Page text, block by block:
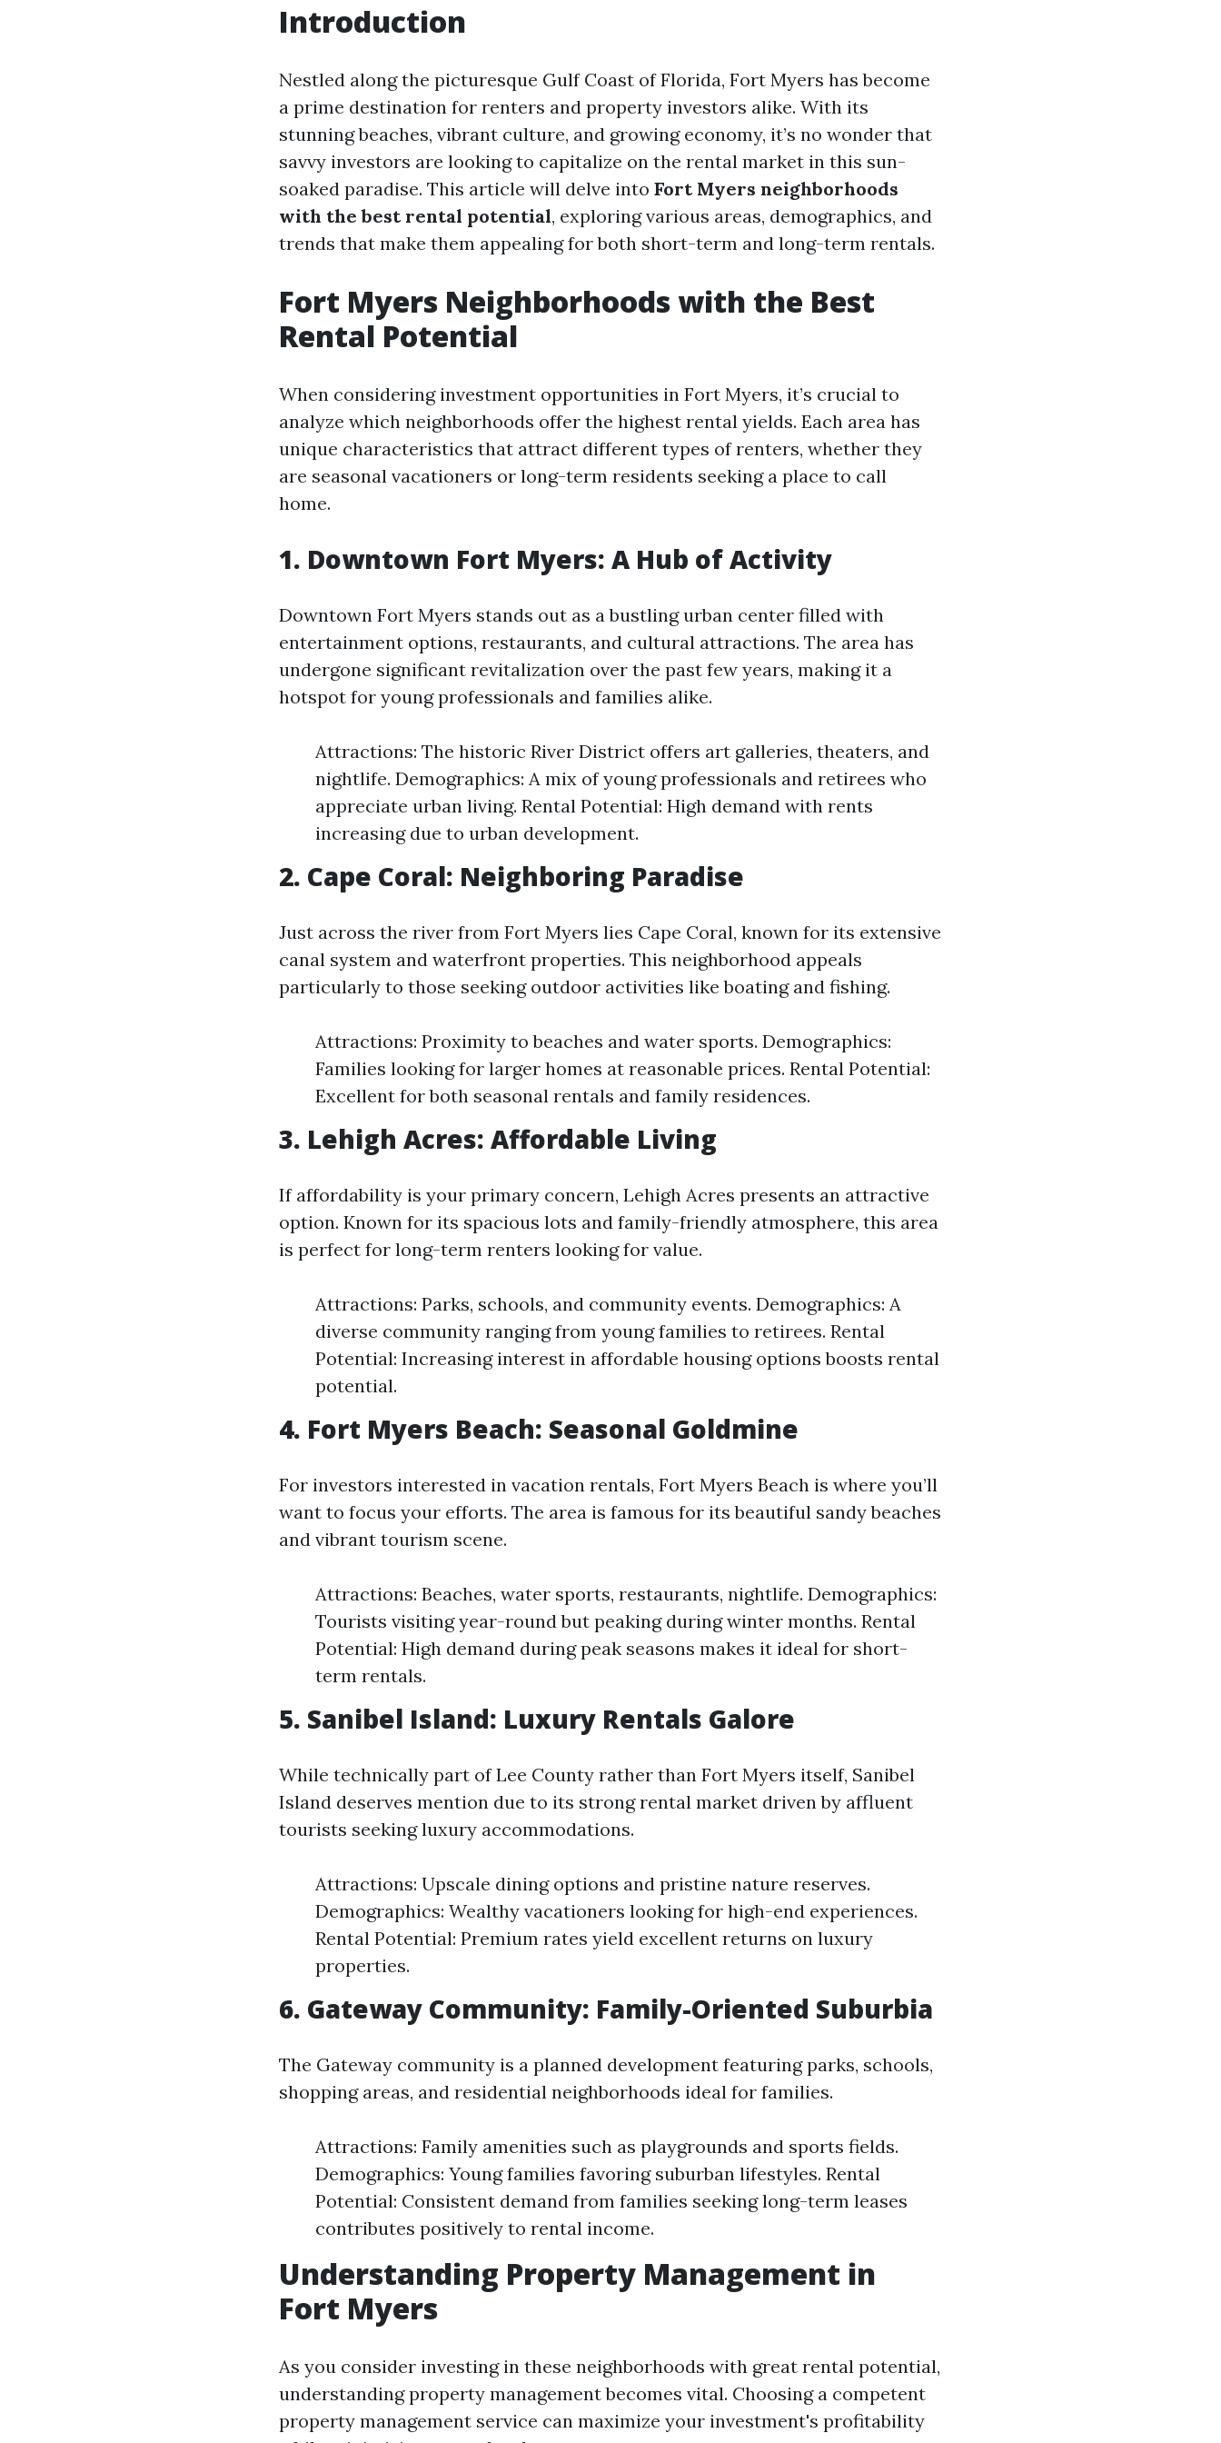
Introduction
Nestled along the picturesque Gulf Coast of Florida, Fort Myers has become
a prime destination for renters and property investors alike. With its
stunning beaches, vibrant culture, and growing economy, it’s no wonder that
savvy investors are looking to capitalize on the rental market in this sun-
soaked paradise. This article will delve into Fort Myers neighborhoods
with the best rental potential, exploring various areas, demographics, and
trends that make them appealing for both short-term and long-term rentals.
Fort Myers Neighborhoods with the Best
Rental Potential
When considering investment opportunities in Fort Myers, it’s crucial to
analyze which neighborhoods offer the highest rental yields. Each area has
unique characteristics that attract different types of renters, whether they
are seasonal vacationers or long-term residents seeking a place to call
home.
1. Downtown Fort Myers: A Hub of Activity
Downtown Fort Myers stands out as a bustling urban center filled with
entertainment options, restaurants, and cultural attractions. The area has
undergone significant revitalization over the past few years, making it a
hotspot for young professionals and families alike.
Attractions: The historic River District offers art galleries, theaters, and
nightlife. Demographics: A mix of young professionals and retirees who
appreciate urban living. Rental Potential: High demand with rents
increasing due to urban development.
2. Cape Coral: Neighboring Paradise
Just across the river from Fort Myers lies Cape Coral, known for its extensive
canal system and waterfront properties. This neighborhood appeals
particularly to those seeking outdoor activities like boating and fishing.
Attractions: Proximity to beaches and water sports. Demographics:
Families looking for larger homes at reasonable prices. Rental Potential:
Excellent for both seasonal rentals and family residences.
3. Lehigh Acres: Affordable Living
If affordability is your primary concern, Lehigh Acres presents an attractive
option. Known for its spacious lots and family-friendly atmosphere, this area
is perfect for long-term renters looking for value.
Attractions: Parks, schools, and community events. Demographics: A
diverse community ranging from young families to retirees. Rental
Potential: Increasing interest in affordable housing options boosts rental
potential.
4. Fort Myers Beach: Seasonal Goldmine
For investors interested in vacation rentals, Fort Myers Beach is where you’ll
want to focus your efforts. The area is famous for its beautiful sandy beaches
and vibrant tourism scene.
Attractions: Beaches, water sports, restaurants, nightlife. Demographics:
Tourists visiting year-round but peaking during winter months. Rental
Potential: High demand during peak seasons makes it ideal for short-
term rentals.
5. Sanibel Island: Luxury Rentals Galore
While technically part of Lee County rather than Fort Myers itself, Sanibel
Island deserves mention due to its strong rental market driven by affluent
tourists seeking luxury accommodations.
Attractions: Upscale dining options and pristine nature reserves.
Demographics: Wealthy vacationers looking for high-end experiences.
Rental Potential: Premium rates yield excellent returns on luxury
properties.
6. Gateway Community: Family-Oriented Suburbia
The Gateway community is a planned development featuring parks, schools,
shopping areas, and residential neighborhoods ideal for families.
Attractions: Family amenities such as playgrounds and sports fields.
Demographics: Young families favoring suburban lifestyles. Rental
Potential: Consistent demand from families seeking long-term leases
contributes positively to rental income.
Understanding Property Management in
Fort Myers
As you consider investing in these neighborhoods with great rental potential,
understanding property management becomes vital. Choosing a competent
property management service can maximize your investment's profitability